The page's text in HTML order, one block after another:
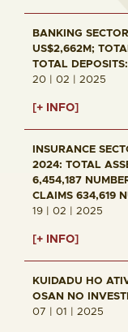
BANKING
US$2,662M;
TOTAL
20 | 02 | 2025
[+ INFO]
INSURANCE
2024: TOTAL
6,454,187
CLAIMS 634,619
19 | 02 | 2025
[+ INFO]
KUIDADU HO
OSAN NO
07 | 01 | 2025